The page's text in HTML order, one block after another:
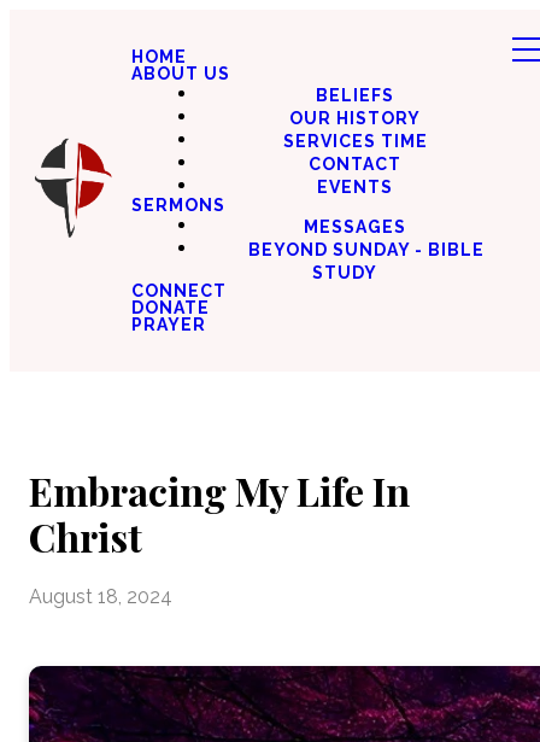
HOME
ABOUT US
BELIEFS
OUR HISTORY
SERVICES TIME
CONTACT
EVENTS
SERMONS
MESSAGES
BEYOND SUNDAY - BIBLE
STUDY
CONNECT
DONATE
PRAYER
Embracing My Life In
Christ
August 18, 2024